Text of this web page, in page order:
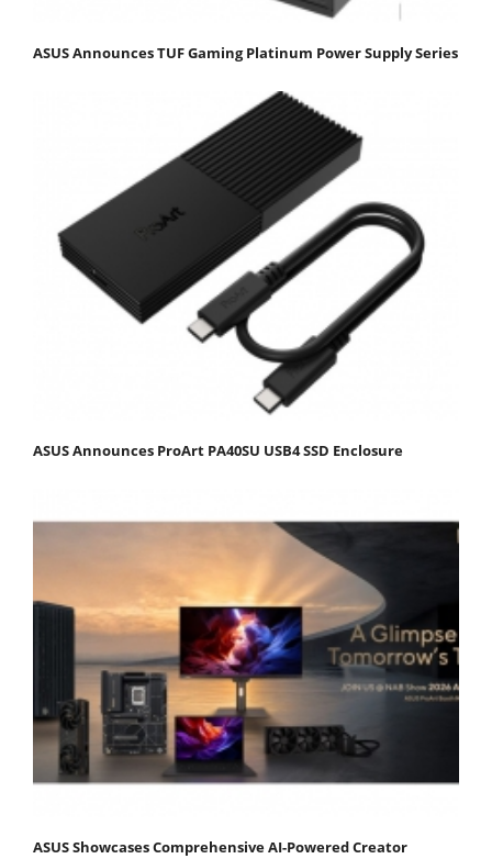
ASUS Announces TUF Gaming Platinum Power Supply Series
ASUS Announces ProArt PA40SU USB4 SSD Enclosure
ASUS Showcases Comprehensive AI-Powered Creator